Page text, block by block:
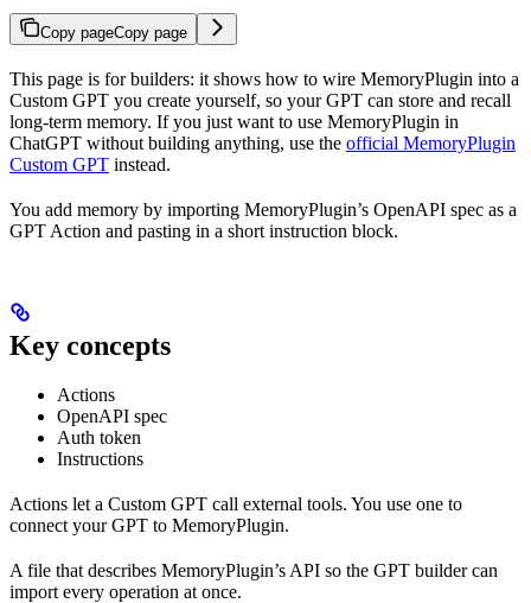
Copy pageCopy page
This page is for builders: it shows how to wire MemoryPlugin into a
Custom GPT you create yourself, so your GPT can store and recall
long-term memory. If you just want to use MemoryPlugin in
ChatGPT without building anything, use the official MemoryPlugin
Custom GPT instead.
You add memory by importing MemoryPlugin’s OpenAPI spec as a
GPT Action and pasting in a short instruction block.
Key concepts
Actions
OpenAPI spec
Auth token
Instructions
Actions let a Custom GPT call external tools. You use one to
connect your GPT to MemoryPlugin.
A file that describes MemoryPlugin’s API so the GPT builder can
import every operation at once.